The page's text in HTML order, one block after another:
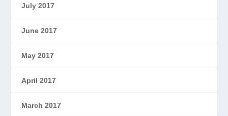
July 2017
June 2017
May 2017
April 2017
March 2017